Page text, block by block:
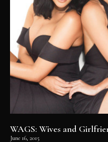
WAGS: Wives and
June 16, 2015